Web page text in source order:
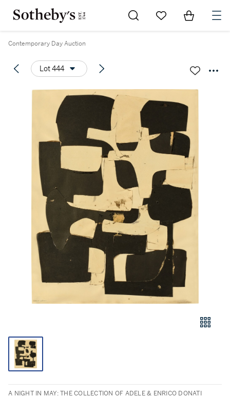
Go to My Favorites
Items in
Contemporary Day Auction
Lot 444
A NIGHT IN MAY: THE COLLECTION OF ADELE & ENRICO DONATI